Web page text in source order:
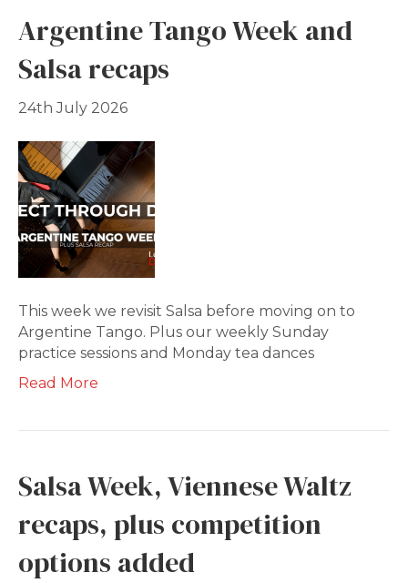
Argentine Tango Week and
Salsa recaps
24th July 2026
This week we revisit Salsa before moving on to
Argentine Tango. Plus our weekly Sunday
practice sessions and Monday tea dances
Read More
Salsa Week, Viennese Waltz
recaps, plus competition
options added